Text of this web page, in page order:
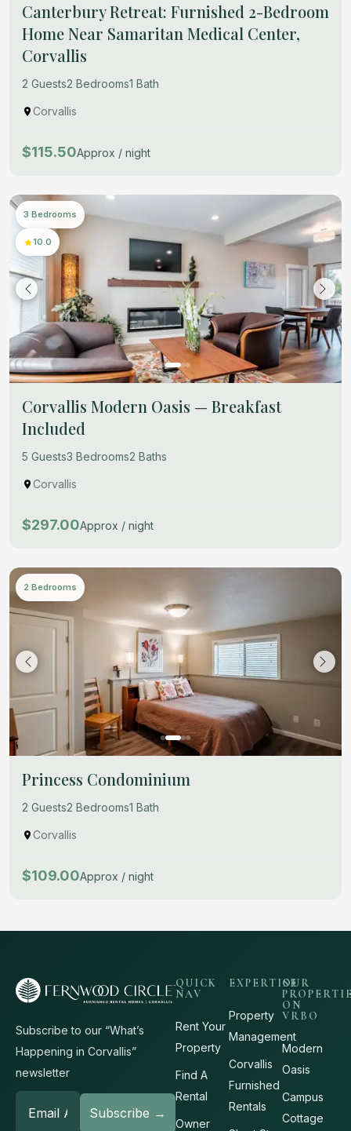
Canterbury Retreat: Furnished 2-Bedroom
Home Near Samaritan Medical Center,
Corvallis
2 Guests2 Bedrooms1 Bath
Corvallis
$115.50Approx / night
3 Bedrooms
10.0
Corvallis Modern Oasis — Breakfast
Included
5 Guests3 Bedrooms2 Baths
Corvallis
$297.00Approx / night
2 Bedrooms
Princess Condominium
2 Guests2 Bedrooms1 Bath
Corvallis
$109.00Approx / night
Subscribe to our “What’s
Happening in Corvallis”
newsletter
QUICK
NAV
Rent Your
Property
Find A
Rental
Owner
EXPERTISE
Property
Management
Corvallis
Furnished
Rentals
OUR
ON
VRBO
Modern
Oasis
Campus
Cottage